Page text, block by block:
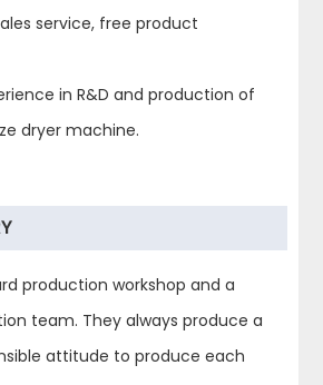
service, free product
in R&D and production of
dryer machine.
production workshop and a
team. They always produce a
attitude to produce each